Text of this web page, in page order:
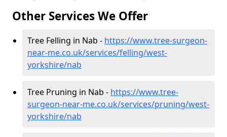
Other Services We Offer
Tree Felling in Nab - https://www.tree-surgeon-
near-me.co.uk/services/felling/west-
yorkshire/nab
Tree Pruning in Nab - https://www.tree-
surgeon-near-me.co.uk/services/pruning/west-
yorkshire/nab